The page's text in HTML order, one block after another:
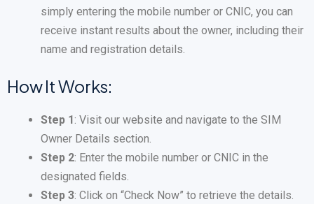
simply entering the mobile number or CNIC, you can
receive instant results about the owner, including their
name and registration details.
How It Works:
Step 1: Visit our website and navigate to the SIM
Owner Details section.
Step 2: Enter the mobile number or CNIC in the
designated fields.
Step 3: Click on “Check Now” to retrieve the details.